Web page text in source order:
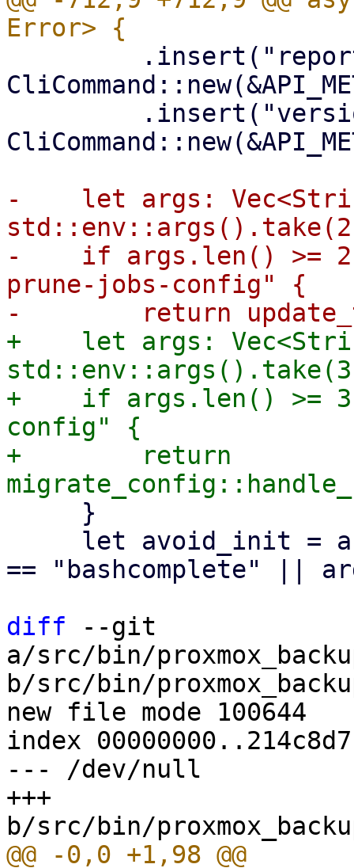
-    let args:
-    if args.len() >= 2
prune-jobs-config" {
+    let args:
+    if args.len() >= 3
config" {
+        return
== "bashcomplete" ||
diff --git
a/src/bin/
b/src/bin/
new file mode 100644
index
--- /dev/null
+++